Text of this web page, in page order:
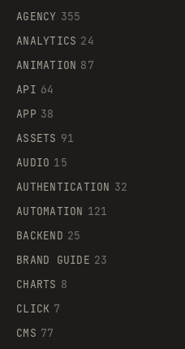
AGENCY 355
ANALYTICS 24
ANIMATION 87
API 64
APP 38
ASSETS 91
AUDIO 15
AUTHENTICATION 32
AUTOMATION 121
BACKEND 25
BRAND GUIDE 23
CHARTS 8
CLICK 7
CMS 77